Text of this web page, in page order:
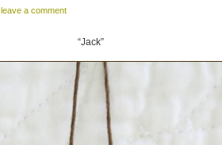
leave a comment
“Jack”